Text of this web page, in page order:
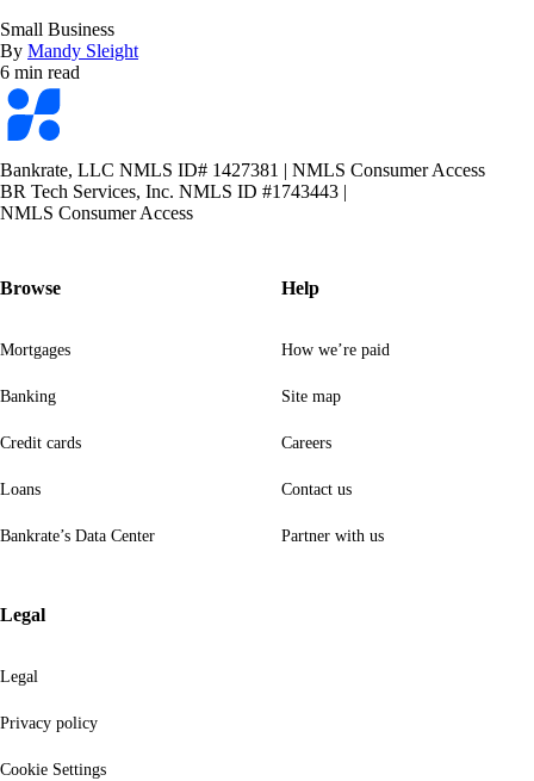
Small Business
By Mandy Sleight
6 min read
Bankrate
logo
Bankrate, LLC NMLS ID# 1427381 | NMLS Consumer Access
BR Tech Services, Inc. NMLS ID #1743443 |
NMLS Consumer Access
Browse
Mortgages
Banking
Credit cards
Loans
Bankrate’s Data Center
Help
How we’re paid
Site map
Careers
Contact us
Partner with us
Legal
Legal
Privacy policy
Cookie Settings